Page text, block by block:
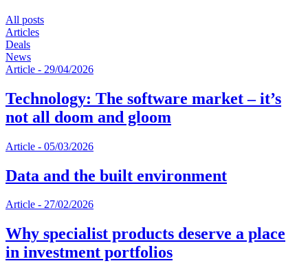
All posts
Articles
Deals
News
Article - 29/04/2026
Technology: The software market – it’s
not all doom and gloom
Article - 05/03/2026
Data and the built environment
Article - 27/02/2026
Why specialist products deserve a place
in investment portfolios